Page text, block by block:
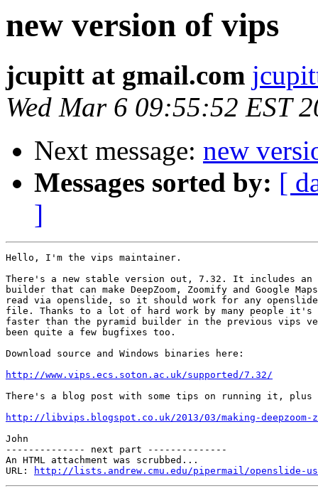
new version of vips
jcupitt at gmail.com
Wed Mar 6 09:55:52 EST
Next message: new
Messages sorted by: [
]
Hello, I'm the vips maintainer.
There's a new stable version out, 7.32. It includes an
builder that can make DeepZoom, Zoomify and Google
read via openslide, so it should work for any
file. Thanks to a lot of hard work by many people it's
faster than the pyramid builder in the previous vips
been quite a few bugfixes too.
Download source and Windows binaries here:
http://www.vips.ecs.soton.ac.uk/supported/7.32/
There's a blog post with some tips on running it, plus
http://libvips.blogspot.co.uk/2013/03/making-deepzoom-
John
-------------- next part --------------
An HTML attachment was scrubbed...
URL:
http://lists.andrew.cmu.edu/pipermail/openslide-